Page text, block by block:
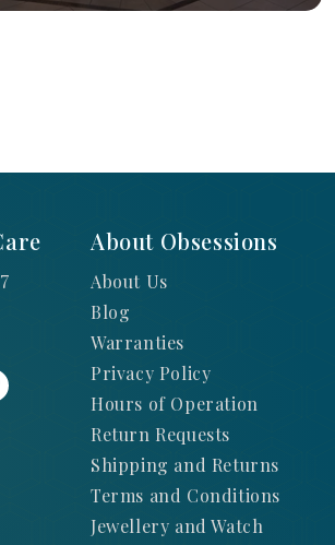
About Obsessions
About Us
Blog
Warranties
Privacy Policy
Hours of Operation
Return Requests
Shipping and Returns
Terms and Conditions
Jewellery and Watch